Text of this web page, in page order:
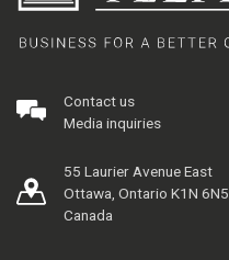
Contact us
Media inquiries
55 Laurier Avenue East
Ottawa, Ontario K1N 6N5
Canada